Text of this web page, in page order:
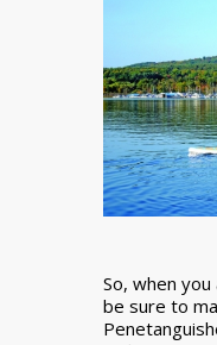
So, when
be sure to